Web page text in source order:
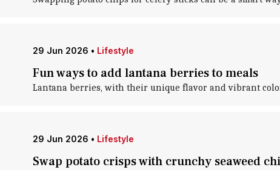
29 Jun 2026 • Lifestyle
Fun ways to add lantana berries to meals
Lantana berries, with their unique flavor and vibrant
29 Jun 2026 • Lifestyle
Swap potato crisps with crunchy seaweed